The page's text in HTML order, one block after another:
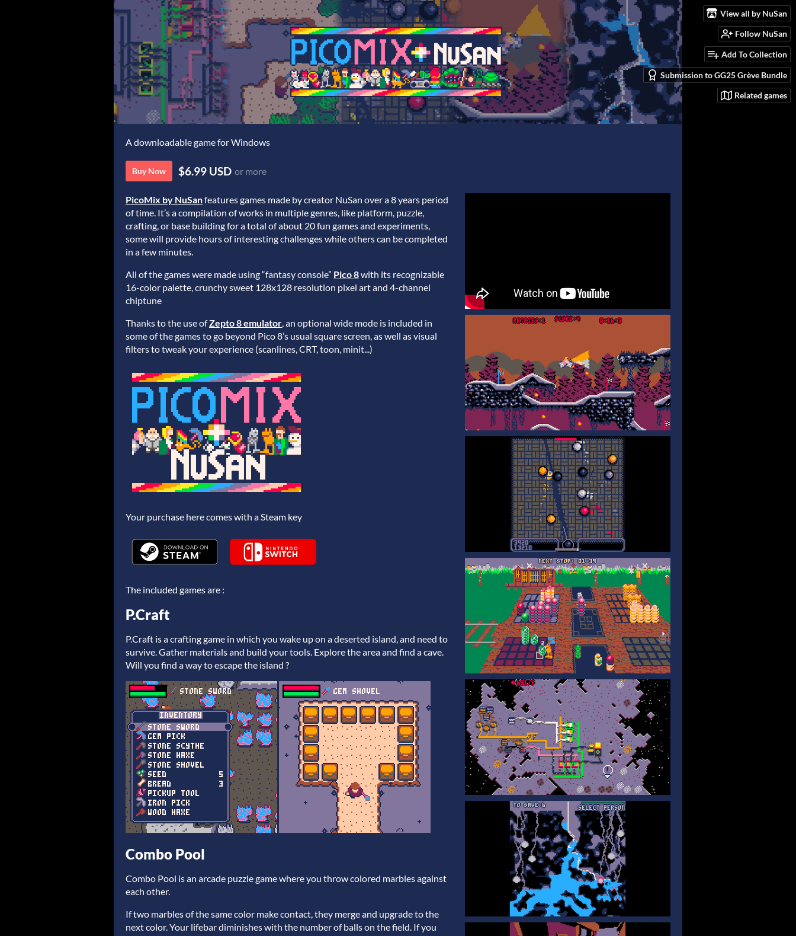
View all by NuSan
Follow NuSan
Add To Collection
Submission to GG25 Grève Bundle
Related games
A downloadable game for Windows
Buy Now $6.99 USD or more
PicoMix by NuSanfeatures games made by creator NuSan over a 8 years period
of time. It’s a compilation of works in multiple genres, like platform, puzzle,
crafting, or base building for a total of about 20 fun games and experiments,
some will provide hours of interesting challenges while others can be completed
in a few minutes.
All of the games were made using “fantasy console” Pico 8with its recognizable
16-color palette, crunchy sweet 128x128 resolution pixel art and 4-channel
chiptune
Thanks to the use ofZepto 8 emulator, an optional wide mode is included in
some of the games to go beyond Pico 8’s usual square screen, as well as visual
filters to tweak your experience (scanlines, CRT, toon, minit...)
Your purchase here comes with a Steam key
The included games are :
P.Craft
P.Craft is a crafting game in which you wake up on a deserted island, and need to
survive. Gather materials and build your tools. Explore the area and find a cave.
Will you find a way to escape the island ?
Combo Pool
Combo Pool is an arcade puzzle game where you throw colored marbles against
each other.
If two marbles of the same color make contact, they merge and upgrade to the
next color. Your lifebar diminishes with the number of balls on the field. If you